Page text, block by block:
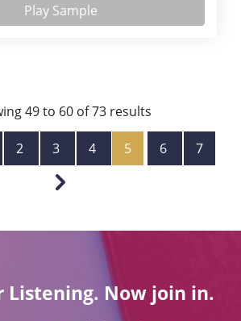
Play Sample
49to 60of73results
2 3 4 5 6 7
Listening. Now join in.